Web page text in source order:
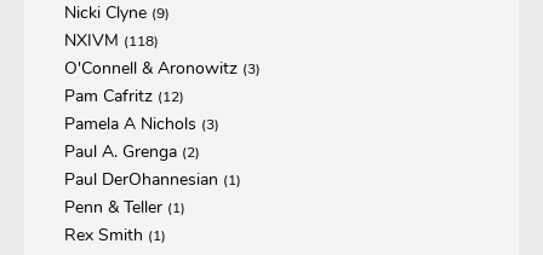
Nicki Clyne (9)
NXIVM (118)
O'Connell & Aronowitz (3)
Pam Cafritz (12)
Pamela A Nichols (3)
Paul A. Grenga (2)
Paul DerOhannesian (1)
Penn & Teller (1)
Rex Smith (1)